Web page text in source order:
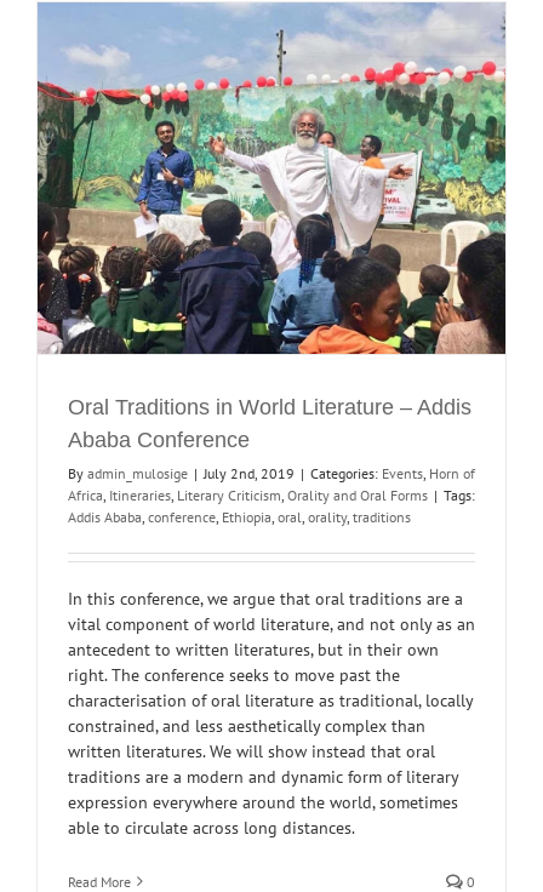
Oral Traditions in World Literature – Addis
Ababa Conference
By admin_mulosige | July 2nd, 2019 | Categories: Events Horn of
Africa Itineraries Literary Criticism Orality and Oral Forms | Tags:
Addis Ababa conference Ethiopia oral orality, traditions
In this conference, we argue that oral traditions are a
vital component of world literature, and not only as an
antecedent to written literatures, but in their own
right. The conference seeks to move past the
characterisation of oral literature as traditional, locally
constrained, and less aesthetically complex than
written literatures. We will show instead that oral
traditions are a modern and dynamic form of literary
expression everywhere around the world, sometimes
able to circulate across long distances.
Read More 0